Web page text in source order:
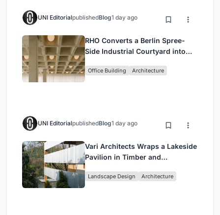
UNI EditorialpublishedBlog1 day ago
RHO Converts a Berlin Spree-
Side Industrial Courtyard into
Headquarters
Office Building Architecture
UNI EditorialpublishedBlog1 day ago
Vari Architects Wraps a Lakeside
Pavilion in Timber and
Restaurant in Chongqing
Landscape Design Architecture